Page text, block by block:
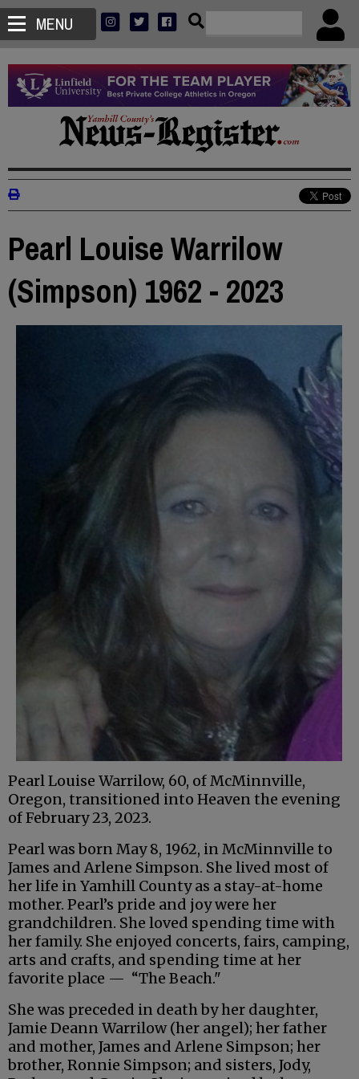
MENU
Pearl Louise Warrilow
(Simpson) 1962 - 2023
Pearl Louise Warrilow, 60, of McMinnville,
Oregon, transitioned into Heaven the evening
of February 23, 2023.
Pearl was born May 8, 1962, in McMinnville to
James and Arlene Simpson. She lived most of
her life in Yamhill County as a stay-at-home
mother. Pearl’s pride and joy were her
grandchildren. She loved spending time with
her family. She enjoyed concerts, fairs, camping,
arts and crafts, and spending time at her
favorite place — “The Beach."
She was preceded in death by her daughter,
Jamie Deann Warrilow (her angel); her father
and mother, James and Arlene Simpson; her
brother, Ronnie Simpson; and sisters, Jody,